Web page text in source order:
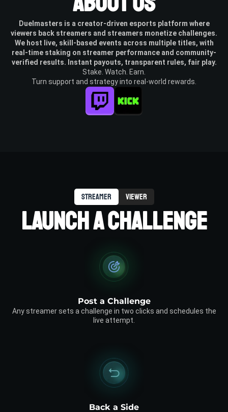
Duelmasters is a creator-driven esports platform where
viewers back streamers and streamers monetize challenges.
We host live, skill-based events across multiple titles, with
real-time staking on streamer performance and community-
verified results. Instant payouts, transparent rules, fair play.
Stake. Watch. Earn.
Turn support and strategy into real-world rewards.
streamer viewer
LAUNCH A CHALLENGE
Post a Challenge
Any streamer sets a challenge in two clicks and schedules the
live attempt.
Back a Side